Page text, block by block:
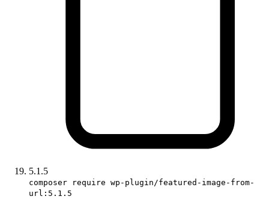
5.1.5
composer require wp-plugin/featured-image-from-
url:5.1.5